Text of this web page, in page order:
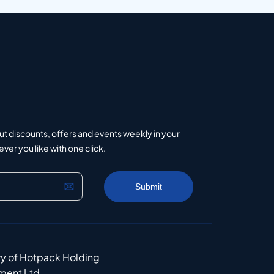
discounts, offers and events weekly in your
you like with one click.
of Hotpack Holding